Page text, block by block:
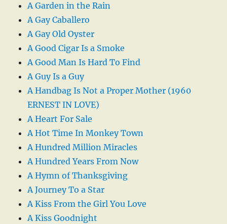
A Garden in the Rain
A Gay Caballero
A Gay Old Oyster
A Good Cigar Is a Smoke
A Good Man Is Hard To Find
A Guy Is a Guy
A Handbag Is Not a Proper Mother (1960
ERNEST IN LOVE)
A Heart For Sale
A Hot Time In Monkey Town
A Hundred Million Miracles
A Hundred Years From Now
A Hymn of Thanksgiving
A Journey To a Star
A Kiss From the Girl You Love
A Kiss Goodnight